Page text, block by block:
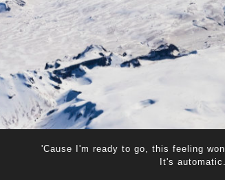
'Cause I'm ready to go, this feeling
It's